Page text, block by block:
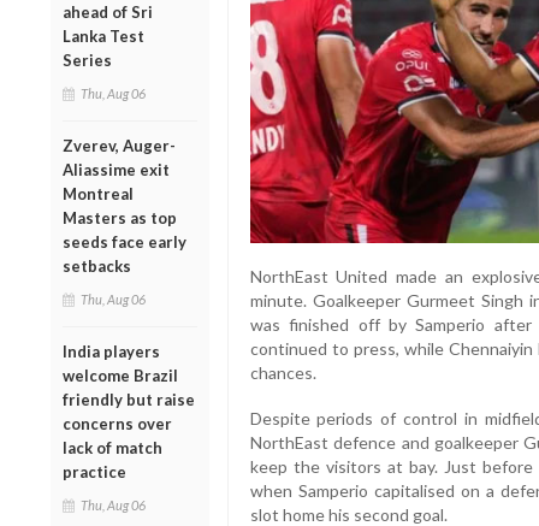
ahead of Sri
Lanka Test
Series
Thu, Aug 06
Zverev, Auger-
Aliassime exit
Montreal
Masters as top
seeds face early
setbacks
Thu, Aug 06
India players
welcome Brazil
friendly but raise
concerns over
lack of match
practice
Thu, Aug 06
NorthEast United made an
minute. Goalkeeper Gurmeet Singh
was finished off by Samperio
continued to press, while
chances.
Despite periods of control in
NorthEast defence and goalkeeper
keep the visitors at bay. Just
when Samperio capitalised on a
slot home his second goal.